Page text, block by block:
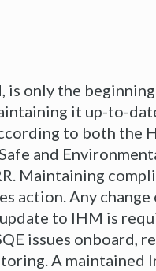
only the
it up-to-
to both the
and
Maintaining
action. Any change
to IHM is
issues onboard,
A maintained